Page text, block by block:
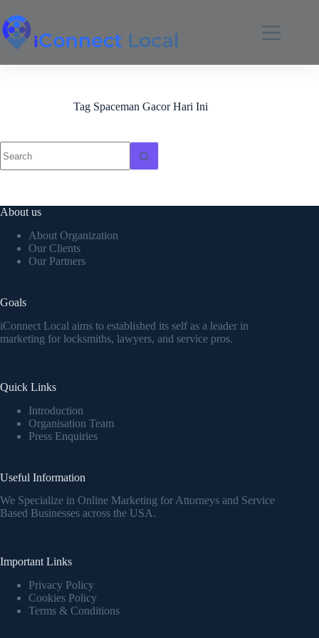
TagSpaceman Gacor Hari Ini
About us
About Organization
Our Clients
Our Partners
Goals
iConnect Local aims to established its self as a leader in
marketing for locksmiths, lawyers, and service pros.
Quick Links
Introduction
Organisation Team
Press Enquiries
Useful Information
We Specialize in Online Marketing for Attorneys and Service
Based Businesses across the USA.
Important Links
Privacy Policy
Cookies Policy
Terms & Conditions